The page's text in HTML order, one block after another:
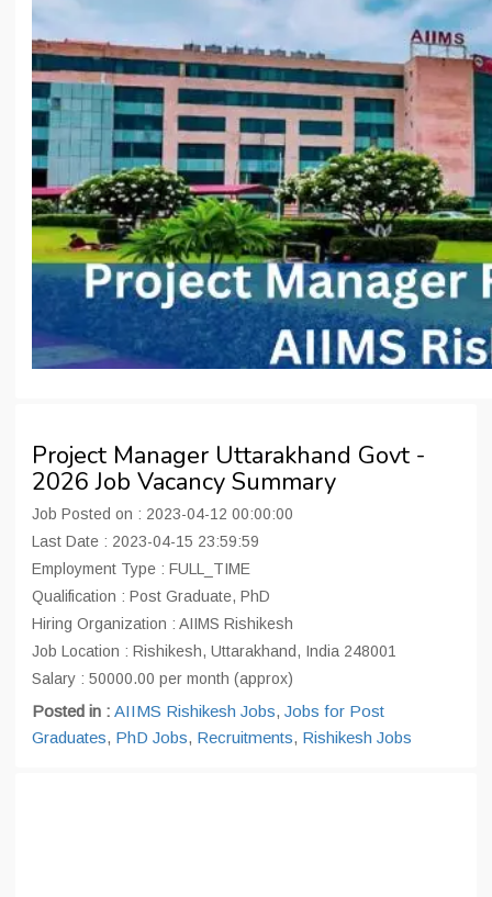
Project Manager Uttarakhand Govt -
2026 Job Vacancy Summary
Job Posted on : 2023-04-12 00:00:00
Last Date : 2023-04-15 23:59:59
Employment Type : FULL_TIME
Qualification : Post Graduate, PhD
Hiring Organization : AIIMS Rishikesh
Job Location : Rishikesh, Uttarakhand, India 248001
Salary : 50000.00 per month (approx)
Posted in : AIIMS Rishikesh Jobs, Jobs for Post
Graduates, PhD Jobs, Recruitments, Rishikesh Jobs